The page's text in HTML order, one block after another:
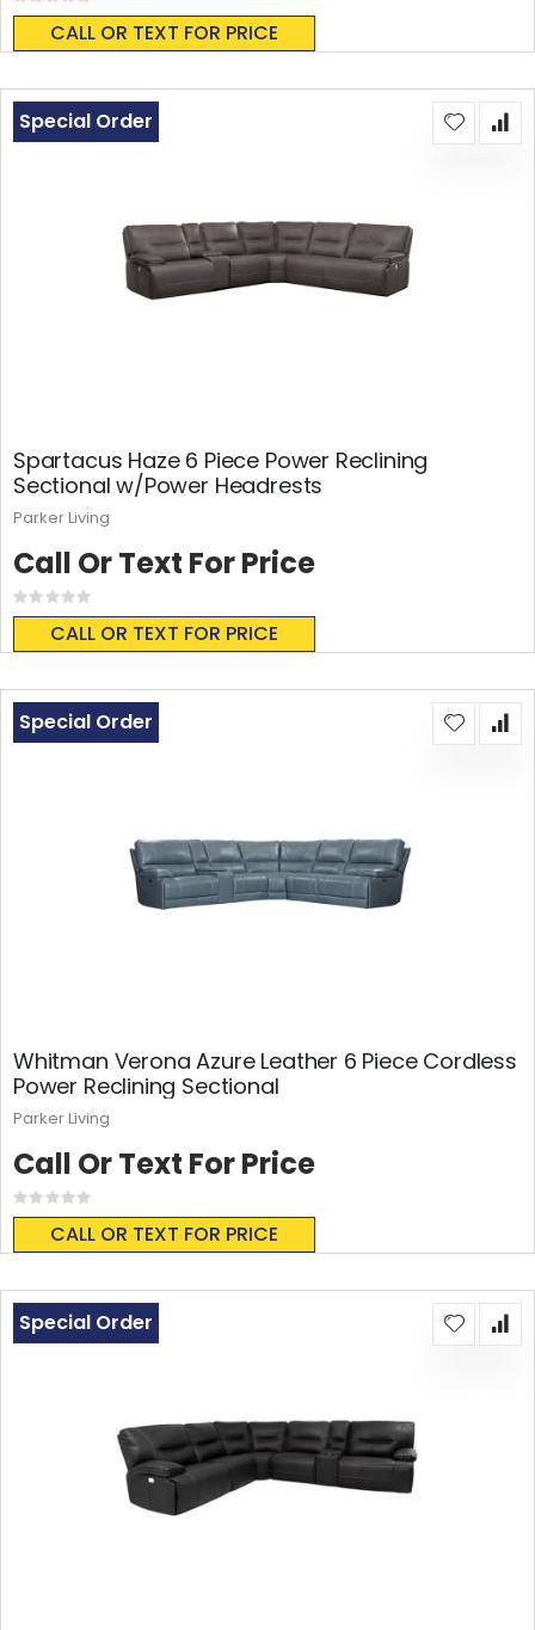
0%
CALL OR TEXT FOR PRICE
Spartacus Haze 6 Piece Power Reclining
Sectional w/Power Headrests
Rating:
0%
CALL OR TEXT FOR PRICE
Special Order
Call Or Text For Price
Parker Living
Whitman Verona Azure Leather 6 Piece Cordless
Power Reclining Sectional
Rating:
0%
CALL OR TEXT FOR PRICE
Special Order
Call Or Text For Price
Parker Living
Special Order